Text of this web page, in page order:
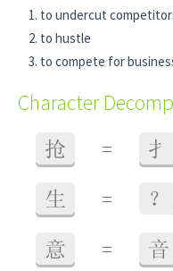
to undercut
to hustle
to compete for
Character
抢 = 扌
生 = ？
意 = 音